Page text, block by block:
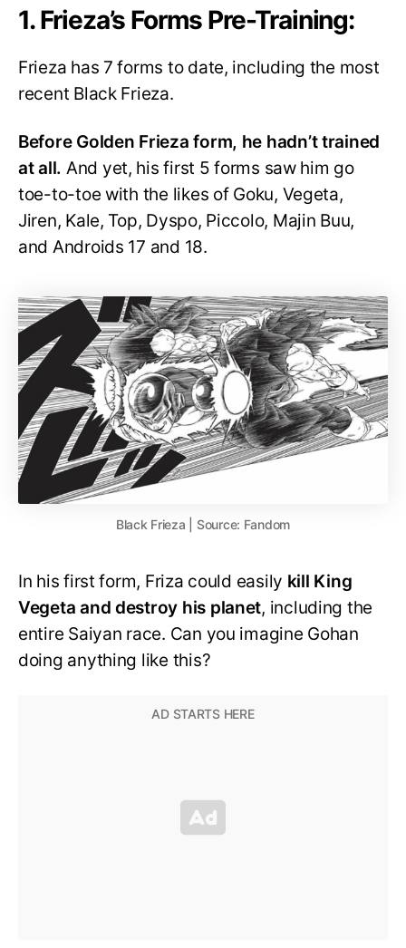
1. Frieza’s Forms Pre-Training:
Frieza has 7 forms to date, including the most
recent Black Frieza.
Before Golden Frieza form, he hadn’t trained
at all. And yet, his first 5 forms saw him go
toe-to-toe with the likes of Goku, Vegeta,
Jiren, Kale, Top, Dyspo, Piccolo, Majin Buu,
and Androids 17 and 18.
Black Frieza | Source: Fandom
In his first form, Friza could easily kill King
Vegeta and destroy his planet, including the
entire Saiyan race. Can you imagine Gohan
doing anything like this?